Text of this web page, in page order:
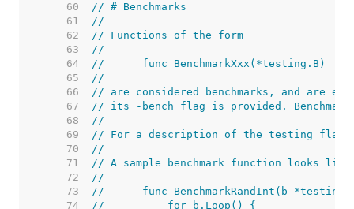
    60
// # Benchmarks
    61
//
    62
// Functions of the form
    63
//
    64
//	func BenchmarkXxx(*testing.B)
    65
//
    66
// are considered benchmarks, and are
    67
// its -bench flag is provided.
    68
//
    69
// For a description of the testing
    70
//
    71
// A sample benchmark function looks
    72
//
    73
//	func BenchmarkRandInt(b
    74
//	    for b.Loop() {